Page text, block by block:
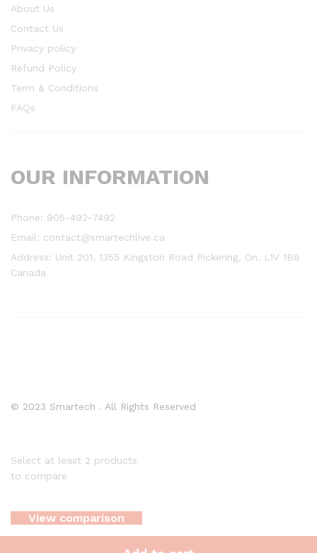
About Us
Contact Us
Privacy policy
Refund Policy
Term & Conditions
FAQs
OUR INFORMATION
Phone: 905-492-7492
Email: contact@smartechlive.ca
Address: Unit 201, 1355 Kingston Road Pickering, On. L1V 1B8
Canada
© 2023 Smartech . All Rights Reserved
Select at least 2 products
to compare
View comparison